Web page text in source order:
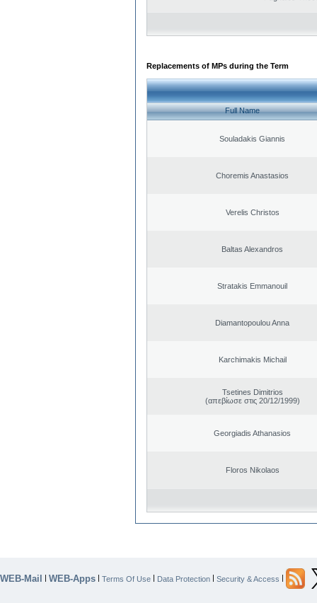
Replacements of MPs during the Term
Full Name
Souladakis Giannis
Choremis Anastasios
Verelis Christos
Baltas Alexandros
Stratakis Emmanouil
Diamantopoulou Anna
Karchimakis Michail
Tsetines Dimitrios
(απεβίωσε στις 20/12/1999)
Georgiadis Athanasios
Floros Nikolaos
WEB-Mail | WEB-Apps | Terms Of Use | Data Protection | Security & Access |